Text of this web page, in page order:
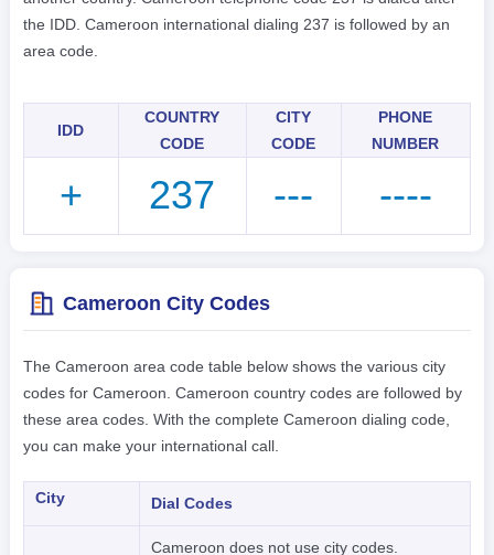
the IDD. Cameroon international dialing 237 is followed by an
area code.
IDD
COUNTRY
CODE
CITY
CODE
PHONE
NUMBER
+ 237 --- ----
Cameroon City Codes
The Cameroon area code table below shows the various city
codes for Cameroon. Cameroon country codes are followed by
these area codes. With the complete Cameroon dialing code,
you can make your international call.
City Dial Codes
Cameroon does not use city codes.